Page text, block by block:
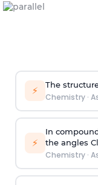
⚡ The
Chemistry·
⚡
In
the angles
Chemistry·